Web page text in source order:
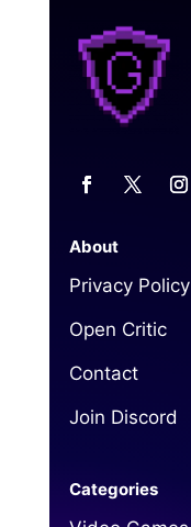
About
Privacy Policy
Open Critic
Contact
Join Discord
Categories